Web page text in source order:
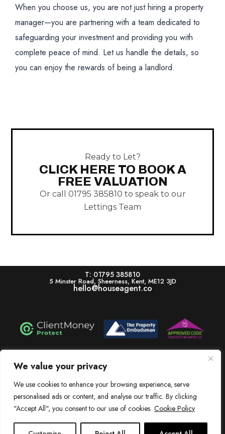
We value your privacy
We use cookies to enhance your browsing experience, serve
personalised ads or content, and analyse our traffic. By clicking
"Accept All", you consent to our use of cookies. Cookie Policy
When you choose us, you are not just hiring a property
manager—you are partnering with a team dedicated to
safeguarding your investment and providing you with
complete peace of mind. Let us handle the details, so
you can enjoy the rewards of being a landlord.
Ready to Let?
CLICK HERE TO BOOK A
FREE VALUATION
Or call 01795 385810 to speak to our
Lettings Team
T: 01795 385810
5 Minster Road, Sheerness, Kent, ME12 3JD
hello@houseagent.co
Registration number 11322864. Registered Office: 5 Minster Road, Sheerness, Kent,
ME12 3JD. V.A.T. Number: 256 6525 83
Dissatisfied? View our In-House Complaints Procedure Here
View our Client Money Protection Certificate Here